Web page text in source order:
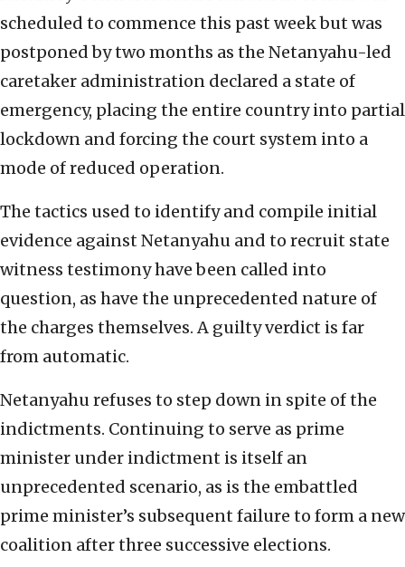
scheduled to commence this past week but was
postponed by two months as the Netanyahu-led
caretaker administration declared a state of
emergency, placing the entire country into partial
lockdown and forcing the court system into a
mode of reduced operation.
The tactics used to identify and compile initial
evidence against Netanyahu and to recruit state
witness testimony have been called into
question, as have the unprecedented nature of
the charges themselves. A guilty verdict is far
from automatic.
Netanyahu refuses to step down in spite of the
indictments. Continuing to serve as prime
minister under indictment is itself an
unprecedented scenario, as is the embattled
prime minister’s subsequent failure to form a new
coalition after three successive elections.